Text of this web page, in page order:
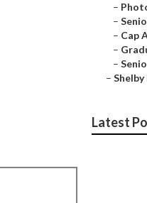
–
–
– Cap
–
–
–
Latest